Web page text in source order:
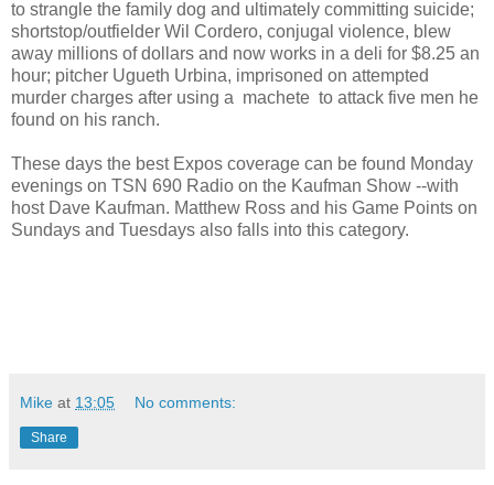
to strangle the family dog and ultimately committing suicide;
shortstop/outfielder Wil Cordero, conjugal violence, blew
away millions of dollars and now works in a deli for $8.25 an
hour; pitcher Ugueth Urbina, imprisoned on attempted
murder charges after using a machete to attack five men he
found on his ranch.
These days the best Expos coverage can be found Monday
evenings on TSN 690 Radio on the Kaufman Show --with
host Dave Kaufman. Matthew Ross and his Game Points on
Sundays and Tuesdays also falls into this category.
Mike at 13:05 No comments:
Share